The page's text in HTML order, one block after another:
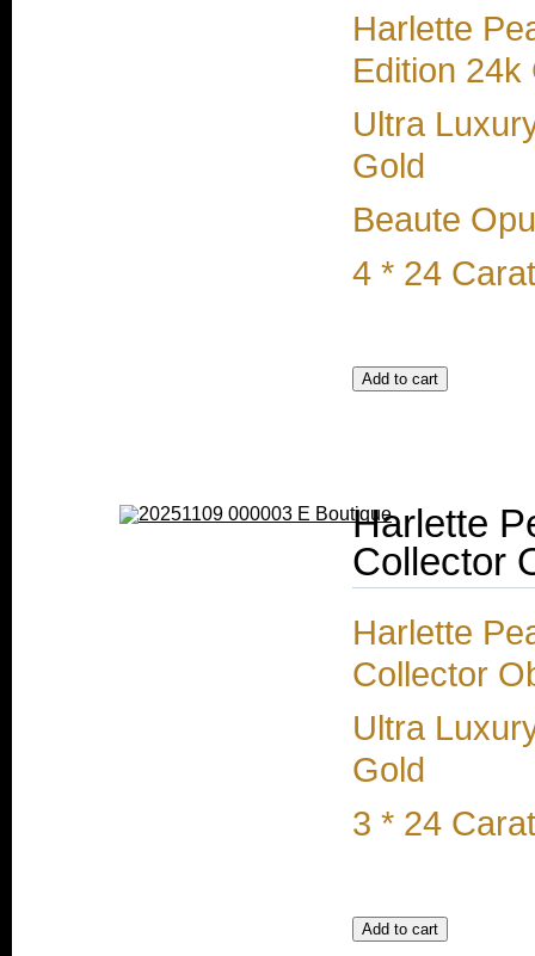
Harlette
Edition 24k
Ultra
Gold
Beaute
4 * 24
Harlette
Collector
Harlette
Collector
Ultra
Gold
3 * 24